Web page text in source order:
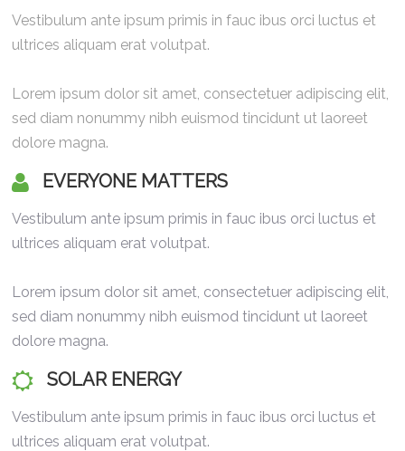
Vestibulum ante ipsum primis in fauc ibus orci luctus et
ultrices aliquam erat volutpat.
Lorem ipsum dolor sit amet, consectetuer adipiscing elit,
sed diam nonummy nibh euismod tincidunt ut laoreet
dolore magna.
EVERYONE MATTERS
Vestibulum ante ipsum primis in fauc ibus orci luctus et
ultrices aliquam erat volutpat.
Lorem ipsum dolor sit amet, consectetuer adipiscing elit,
sed diam nonummy nibh euismod tincidunt ut laoreet
dolore magna.
SOLAR ENERGY
Vestibulum ante ipsum primis in fauc ibus orci luctus et
ultrices aliquam erat volutpat.